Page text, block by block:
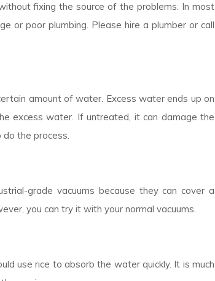
fixing the source of the problems. In most
or poor plumbing. Please hire a plumber or call
amount of water. Excess water ends up on
excess water. If untreated, it can damage the
the process.
grade vacuums because they can cover a
you can try it with your normal vacuums.
use rice to absorb the water quickly. It is much